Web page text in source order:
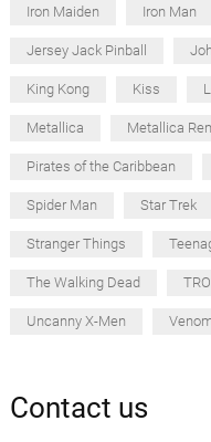
Iron Maiden Iron Man
Jersey Jack Pinball
King Kong Kiss
Metallica Metallica
Pirates of the Caribbean
Spider Man Star Trek
Stranger Things
The Walking Dead
Uncanny X-Men
Contact us